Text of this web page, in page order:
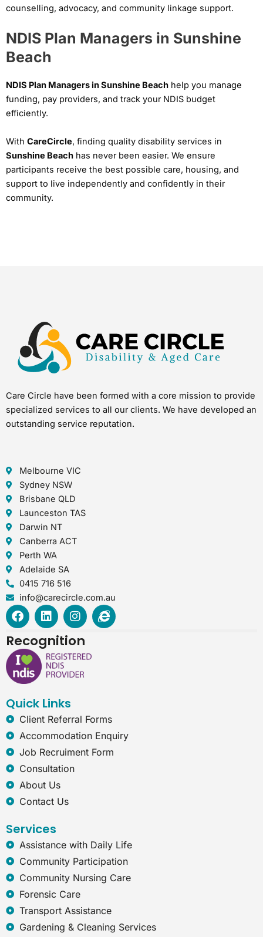
counselling, advocacy, and community linkage support.
NDIS Plan Managers in Sunshine
Beach
NDIS Plan Managers in Sunshine Beach help you manage
funding, pay providers, and track your NDIS budget
efficiently.
With CareCircle, finding quality disability services in
Sunshine Beach has never been easier. We ensure
participants receive the best possible care, housing, and
support to live independently and confidently in their
community.
Care Circle have been formed with a core mission to provide
specialized services to all our clients. We have developed an
outstanding service reputation.
Melbourne VIC
Sydney NSW
Brisbane QLD
Launceston TAS
Darwin NT
Canberra ACT
Perth WA
Adelaide SA
0415 716 516
info@carecircle.com.au
F
a
e
b
o
o
L
i
k
e
d
i
I
n
t
a
g
r
I
n
e
x
p
l
Recognition
Quick Links
Client Referral Forms
Accommodation Enquiry
Job Recruiment Form
Consultation
About Us
Contact Us
Services
Assistance with Daily Life
Community Participation
Community Nursing Care
Forensic Care
Transport Assistance
Gardening & Cleaning Services